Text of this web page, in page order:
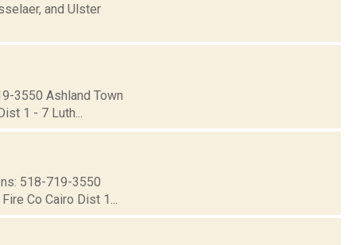
and Ulster
3550 Ashland Town
1 - 7 Luth...
518-719-3550
Co Cairo Dist 1...